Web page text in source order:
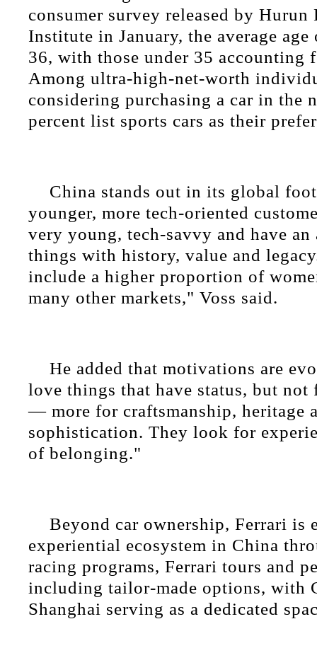
consumer survey released by Hurun
Institute in January, the average
36, with those under 35 accounting
Among ultra-high-net-worth
considering purchasing a car in the
percent list sports cars as their
China stands out in its global
younger, more tech-oriented
very young, tech-savvy and have
things with history, value and
include a higher proportion of
many other markets," Voss said.
He added that motivations are
love things that have status, but not
— more for craftsmanship, heritage
sophistication. They look for
of belonging."
Beyond car ownership, Ferrari is
experiential ecosystem in China
racing programs, Ferrari tours and
including tailor-made options, with
Shanghai serving as a dedicated